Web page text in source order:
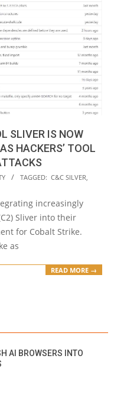
SLIVER IS NOW
HACKERS’ TOOL
TAGGED: C&C SILVER
increasingly
Sliver into their
for Cobalt Strike.
as
READ MORE →
AI BROWSERS INTO